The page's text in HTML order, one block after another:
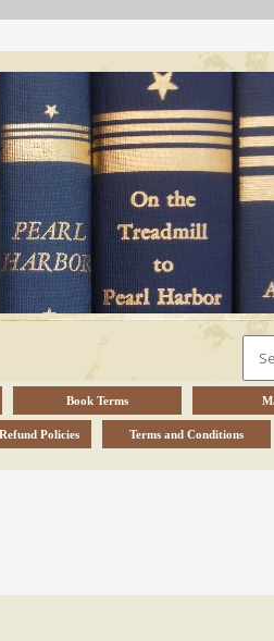
Book Terms
Policies Terms and Conditions